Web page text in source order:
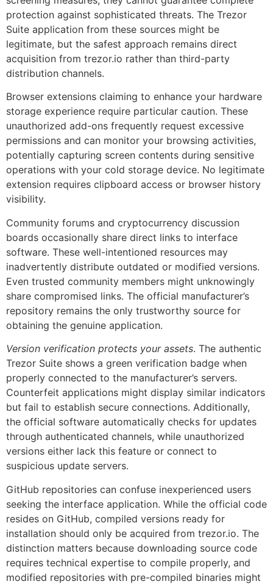
protection against sophisticated threats. The Trezor
Suite application from these sources might be
legitimate, but the safest approach remains direct
acquisition from trezor.io rather than third-party
distribution channels.
Browser extensions claiming to enhance your hardware
storage experience require particular caution. These
unauthorized add-ons frequently request excessive
permissions and can monitor your browsing activities,
potentially capturing screen contents during sensitive
operations with your cold storage device. No legitimate
extension requires clipboard access or browser history
visibility.
Community forums and cryptocurrency discussion
boards occasionally share direct links to interface
software. These well-intentioned resources may
inadvertently distribute outdated or modified versions.
Even trusted community members might unknowingly
share compromised links. The official manufacturer’s
repository remains the only trustworthy source for
obtaining the genuine application.
Version verification protects your assets. The authentic
Trezor Suite shows a green verification badge when
properly connected to the manufacturer’s servers.
Counterfeit applications might display similar indicators
but fail to establish secure connections. Additionally,
the official software automatically checks for updates
through authenticated channels, while unauthorized
versions either lack this feature or connect to
suspicious update servers.
GitHub repositories can confuse inexperienced users
seeking the interface application. While the official code
resides on GitHub, compiled versions ready for
installation should only be acquired from trezor.io. The
distinction matters because downloading source code
requires technical expertise to compile properly, and
modified repositories with pre-compiled binaries might